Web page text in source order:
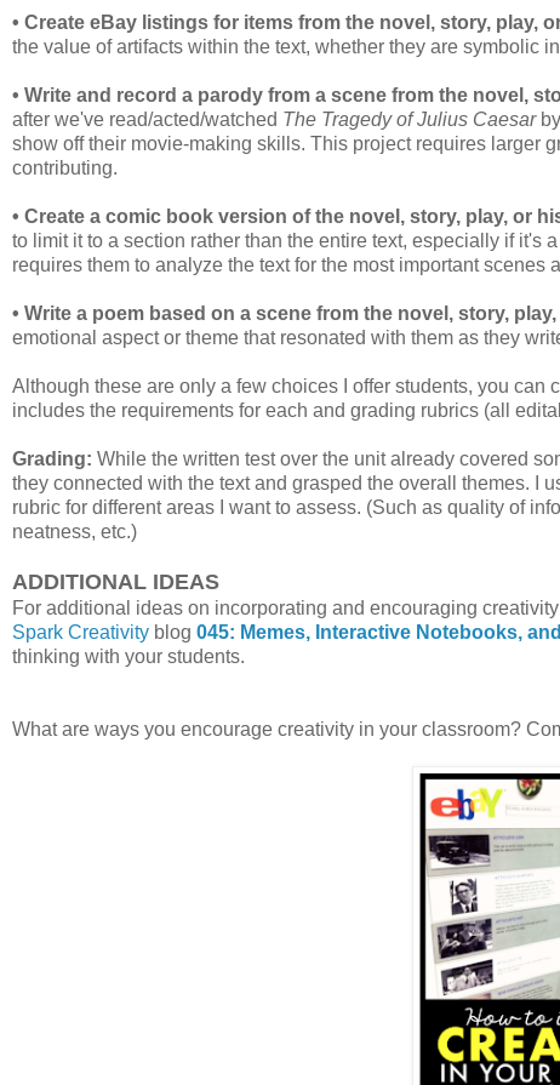
• Create eBay listings for items from the novel, story, play,
the value of artifacts within the text, whether they are symbolic
• Write and record a parody from a scene from the novel,
after we've read/acted/watched The Tragedy of Julius Caesarby
show off their movie-making skills. This project requires larger
contributing.
• Create a comic book version of the novel, story, play, or
to limit it to a section rather than the entire text, especially if it's
requires them to analyze the text for the most important scenes
• Write a poem based on a scene from the novel, story,
emotional aspect or theme that resonated with them as they
Although these are only a few choices I offer students, you can
includes the requirements for each and grading rubrics (all
Grading: While the written test over the unit already covered
they connected with the text and grasped the overall themes. I
rubric for different areas I want to assess. (Such as quality of
neatness, etc.)
ADDITIONAL IDEAS
For additional ideas on incorporating and encouraging
Spark Creativity blog 045: Memes, Interactive Notebooks,
thinking with your students.
What are ways you encourage creativity in your classroom?